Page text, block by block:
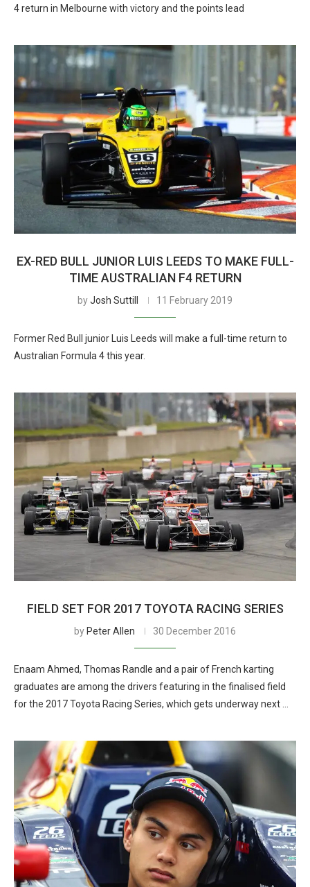
4 return in Melbourne with victory and the points lead
EX-RED BULL JUNIOR LUIS LEEDS TO MAKE FULL-
TIME AUSTRALIAN F4 RETURN
byJosh Suttill 11 February 2019
Former Red Bull junior Luis Leeds will make a full-time return to
Australian Formula 4 this year.
FIELD SET FOR 2017 TOYOTA RACING SERIES
by Peter Allen 30 December 2016
Enaam Ahmed, Thomas Randle and a pair of French karting
graduates are among the drivers featuring in the finalised field
for the 2017 Toyota Racing Series, which gets underway next …